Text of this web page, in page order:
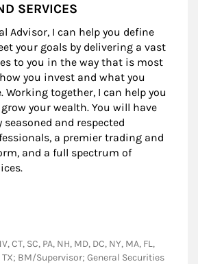
SERVICES
Advisor, I can help you define
your goals by delivering a vast
to you in the way that is most
you invest and what you
Working together, I can help you
your wealth. You will have
and respected
a premier trading and
and a full spectrum of
CT, SC, PA, NH, MD, DC, NY, MA, FL,
TX; BM/Supervisor; General Securities